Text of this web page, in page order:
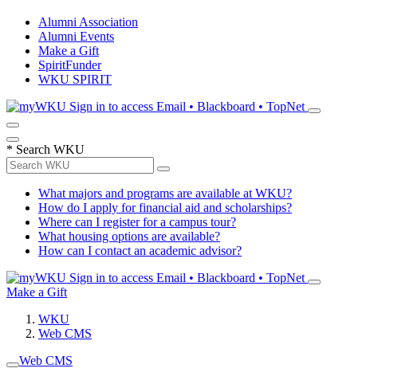
Alumni Association
Alumni Events
Make a Gift
SpiritFunder
WKU SPIRIT
Sign in to access Email • Blackboard • TopNet
* Search WKU
What majors and programs are available at WKU?
How do I apply for financial aid and scholarships?
Where can I register for a campus tour?
What housing options are available?
How can I contact an academic advisor?
Sign in to access Email • Blackboard • TopNet
Make a Gift
WKU
Web CMS
Web CMS